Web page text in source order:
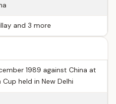
and 3 more
1989 against China at
held in New Delhi